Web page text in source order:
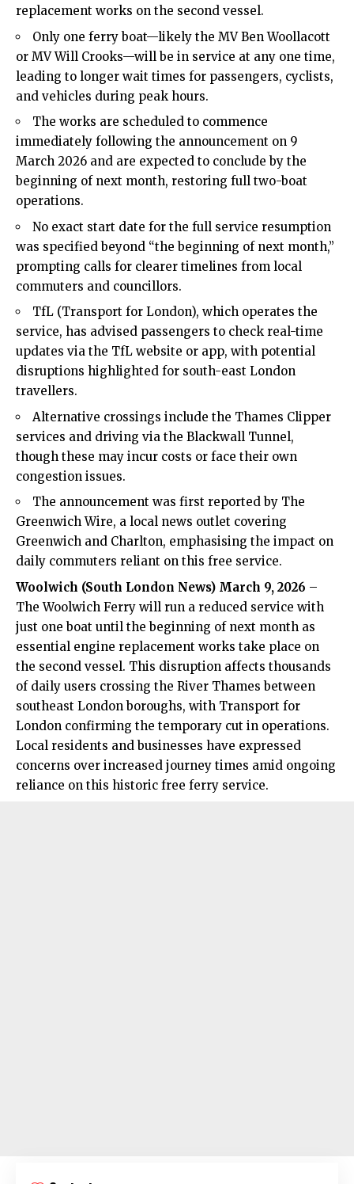
replacement works on the second vessel.
Only one ferry boat—likely the MV Ben Woollacott
or MV Will Crooks—will be in service at any one time,
leading to longer wait times for passengers, cyclists,
and vehicles during peak hours.
The works are scheduled to commence
immediately following the announcement on 9
March 2026 and are expected to conclude by the
beginning of next month, restoring full two-boat
operations.
No exact start date for the full service resumption
was specified beyond “the beginning of next month,”
prompting calls for clearer timelines from local
commuters and councillors.
TfL (Transport for London), which operates the
service, has advised passengers to check real-time
updates via the TfL website or app, with potential
disruptions highlighted for south-east London
travellers.
Alternative crossings include the Thames Clipper
services and driving via the Blackwall Tunnel,
though these may incur costs or face their own
congestion issues.
The announcement was first reported by The
Greenwich Wire, a local news outlet covering
Greenwich and Charlton, emphasising the impact on
daily commuters reliant on this free service.
Woolwich (South London News) March 9, 2026 –
The Woolwich Ferry will run a reduced service with
just one boat until the beginning of next month as
essential engine replacement works take place on
the second vessel. This disruption affects thousands
of daily users crossing the River Thames between
southeast London boroughs, with Transport for
London confirming the temporary cut in operations.
Local residents and businesses have expressed
concerns over increased journey times amid ongoing
reliance on this historic free ferry service.